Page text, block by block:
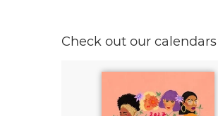
Check out our calendars